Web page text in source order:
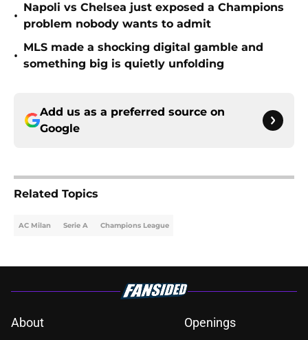
•
Napoli vs Chelsea just exposed a Champions
problem nobody wants to admit
•
MLS made a shocking digital gamble and
something big is quietly unfolding
Add us as a preferred source on
Google
Related Topics
AC Milan Serie A Champions League
About
Openings